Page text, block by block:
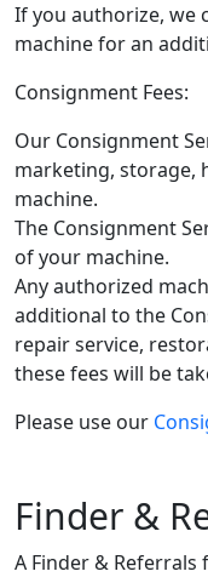
If you authorize, we
machine for an
Consignment Fees:
Our Consignment
marketing, storage,
machine.
The Consignment
of your machine.
Any authorized
additional to the
repair service,
these fees will be
Please use our
Finder &
A Finder &